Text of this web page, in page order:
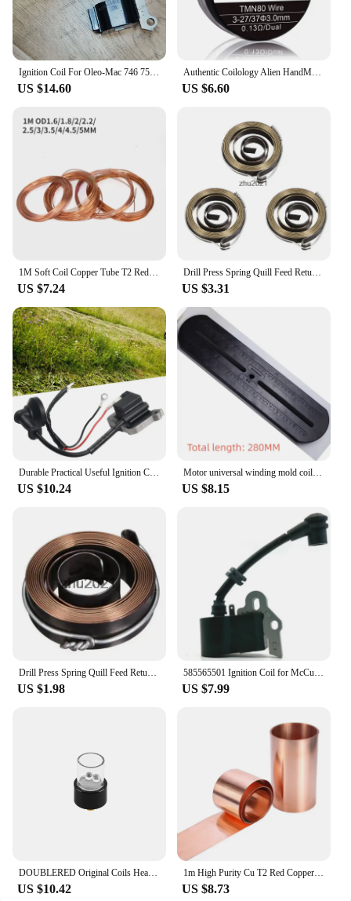
Ignition Coil For Oleo-Mac 746 750 753 755 446 450 453 efco 8300 8350 8355 8400 Trimmer Parts
US $14.60
Authentic Coilology Alien HandMade Coil TMN80 WIRE 3 Gauge Options 2pk Performance DIY Coil
US $6.60
1M Soft Coil Copper Tube T2 Red Copper Tubing for Airs Conditioning Refrigeration Capillary Wire Pipes OD1.6/1.8/2/2.2/3/4/4.5mm
US $7.24
Drill Press Spring Quill Feed Return Coil Spring Assembly 1540mm 48x8x0.8mm 3pcs
US $3.31
Durable Practical Useful Ignition Coil Parts Replacement Spare 2 Stroke 52mm Brush Cutter Centres For Chainsaw
US $10.24
Motor universal winding mold coil winding mould for electrical machine motor repair coil winding mold Powerful Motor Accessories
US $8.15
Drill Press Spring Quill Feed Return Coil Spring Assembly 1800mm 65.5 x 19 x1mm
US $1.98
585565501 Ignition Coil for McCulloch B26 T26 T26CS B26PS
US $7.99
DOUBLERED Original Coils Heating Element Accessories for Longmada Motar 3
US $10.42
1m High Purity Cu T2 Red Copper Sheet Foil Strip Belt Coil with Thickness 0.1-1mm and Width 10-300mm
US $8.73